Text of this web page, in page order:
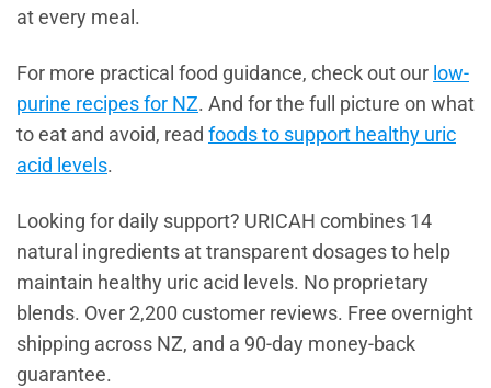
at every meal.
For more practical food guidance, check out our low-
purine recipes for NZ. And for the full picture on what
to eat and avoid, read foods to support healthy uric
acid levels.
Looking for daily support? URICAH combines 14
natural ingredients at transparent dosages to help
maintain healthy uric acid levels. No proprietary
blends. Over 2,200 customer reviews. Free overnight
shipping across NZ, and a 90-day money-back
guarantee.